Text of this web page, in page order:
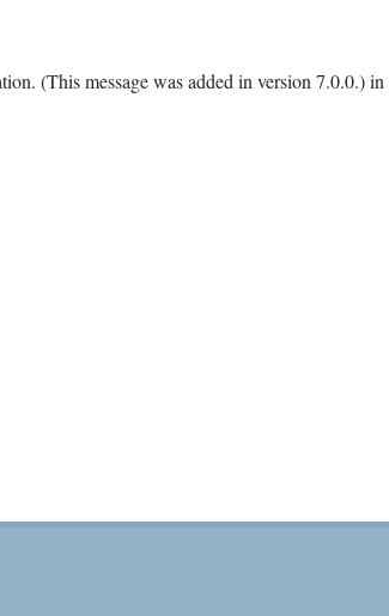
(This message was added in version 7.0.0.) in